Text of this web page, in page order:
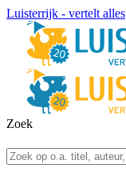
Luisterrijk - vertelt alles
Zoek